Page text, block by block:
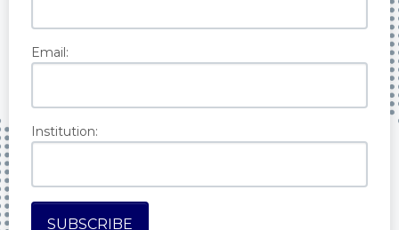
Email:
Institution: